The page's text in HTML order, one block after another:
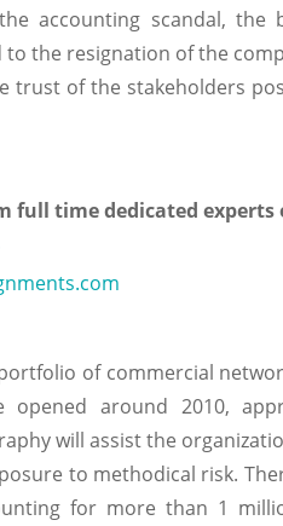
accounting scandal, the
the resignation of the
trust of the stakeholders
full time dedicated experts
portfolio of commercial
around 2010,
will assist the
to methodical risk.
for more than 1